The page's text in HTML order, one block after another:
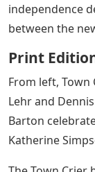
independence
between the
Print
From left, Town
Lehr and
Barton
Katherine